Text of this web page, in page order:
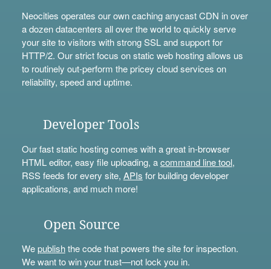
Neocities operates our own caching anycast CDN in over
a dozen datacenters all over the world to quickly serve
your site to visitors with strong SSL and support for
HTTP/2. Our strict focus on static web hosting allows us
to routinely out-perform the pricey cloud services on
reliability, speed and uptime.
Developer Tools
Our fast static hosting comes with a great in-browser
HTML editor, easy file uploading, acommand line tool,
RSS feeds for every site, APIs for building developer
applications, and much more!
Open Source
Wepublishthe code that powers the site for inspection.
We want to win your trust—not lock you in.